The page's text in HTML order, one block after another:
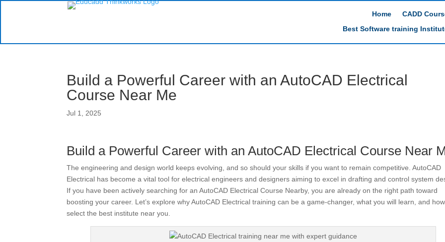
Home CADD
Best Software training
Build a Powerful Career with an AutoCAD Electrical
Course Near Me
Jul 1, 2025
Build a Powerful Career with an AutoCAD Electrical Course Near
The engineering and design world keeps evolving, and so should your skills if you want to remain competitive. AutoCAD
Electrical has become a vital tool for electrical engineers and designers aiming to excel in drafting and control system
If you have been actively searching for an AutoCAD Electrical Course Nearby, you are already on the right path toward
boosting your career. Let’s explore why AutoCAD Electrical training can be a game-changer, what you will learn, and
select the best institute near you.